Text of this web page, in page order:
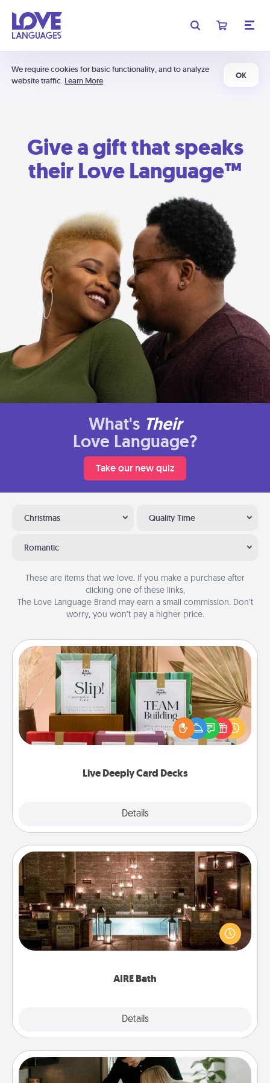
We require cookies for basic functionality, and to analyze
website traffic. Learn More
OK
Give a gift that speaks
their Love Language™
What's Their
Love Language?
Take our new quiz
Christmas Quality Time
Romantic
These are items that we love. If you make a purchase after
clicking one of these links,
The Love Language Brand may earn a small commission. Don’t
worry, you won’t pay a higher price.
Live Deeply Card Decks
Details
Live Deeply Card Decks
Create new memories with your loved ones using
the best-selling Live Deeply card decks! Need a
good laugh? Try Slip! Run out of stories to share?
Life Stories has got you covered. Explore topics
AIRE Bath
Details
AIRE Bath
Get some quality time together by taking your
friend or spouse to AIRE baths—a very cool and
relaxing spa and/or massage experience you can
Signature Recipe